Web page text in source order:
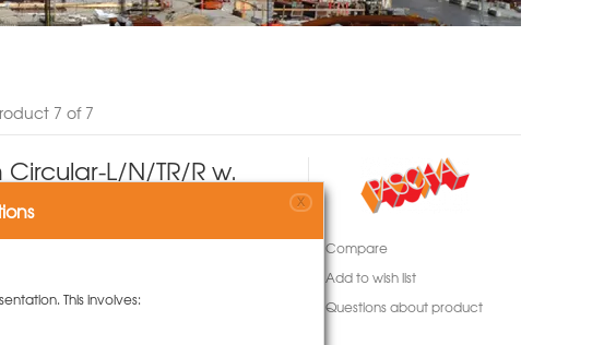
7 of 7
L/N/TR/R w.
Compare
Add to wish list
Questions about product
X
This involves: